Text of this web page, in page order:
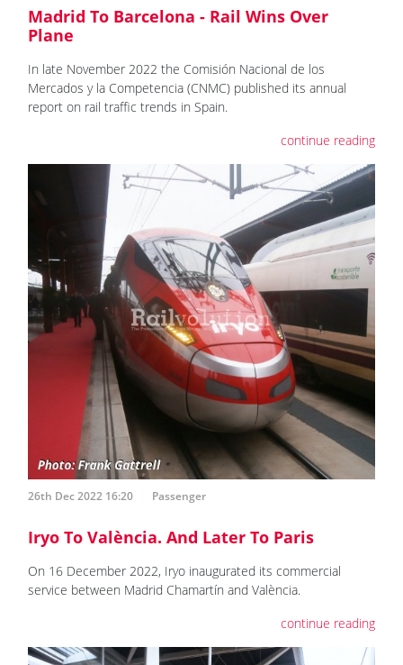
Madrid To Barcelona - Rail Wins Over
Plane
In late November 2022 the Comisión Nacional de los
Mercados y la Competencia (CNMC) published its annual
report on rail traffic trends in Spain.
continue reading
26th Dec 2022 16:20 Passenger
Iryo To València. And Later To Paris
On 16 December 2022, Iryo inaugurated its commercial
service between Madrid Chamartín and València.
continue reading